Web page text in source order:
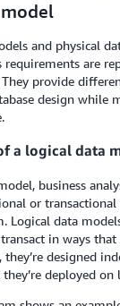
and physical
requirements are
They provide
design while
a logical data
business
or
Logical data
in ways that
they’re designed
deployed on